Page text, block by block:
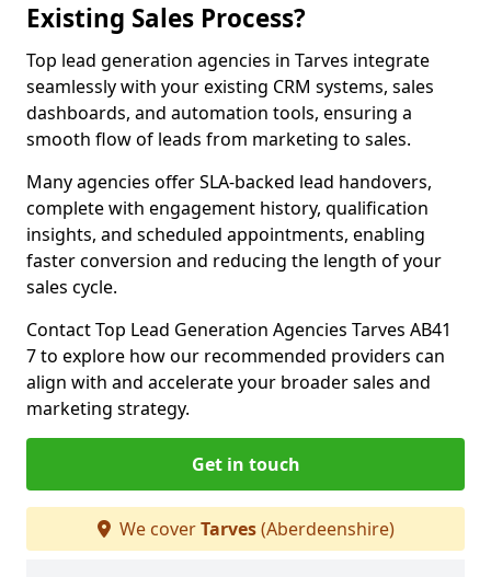
Existing Sales Process?
Top lead generation agencies in Tarves integrate
seamlessly with your existing CRM systems, sales
dashboards, and automation tools, ensuring a
smooth flow of leads from marketing to sales.
Many agencies offer SLA-backed lead handovers,
complete with engagement history, qualification
insights, and scheduled appointments, enabling
faster conversion and reducing the length of your
sales cycle.
Contact Top Lead Generation Agencies Tarves AB41
7 to explore how our recommended providers can
align with and accelerate your broader sales and
marketing strategy.
Get in touch
We coverTarves(Aberdeenshire)